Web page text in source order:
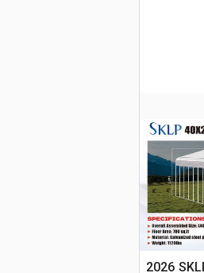
2026